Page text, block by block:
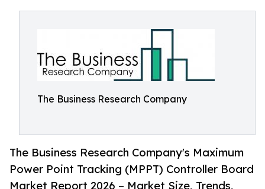
The Business Research Company
The Business Research Company's Maximum
Power Point Tracking (MPPT) Controller Board
Market Report 2026 – Market Size, Trends,